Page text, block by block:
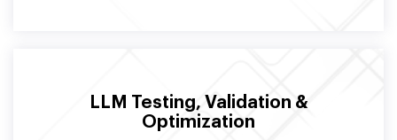
LLM Testing, Validation &
Optimization